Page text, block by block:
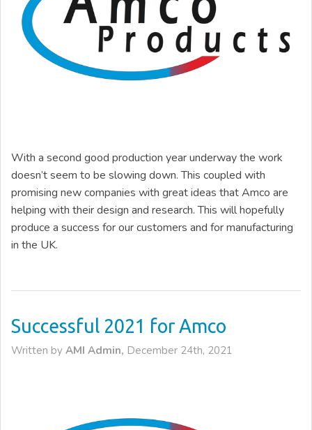
With a second good production year underway the work
doesn’t seem to be slowing down. This coupled with
promising new companies with great ideas that Amco are
helping with their design and research. This will hopefully
produce a success for our customers and for manufacturing
in the UK.
Successful 2021 for Amco
Written by AMI Admin, December 24th, 2021